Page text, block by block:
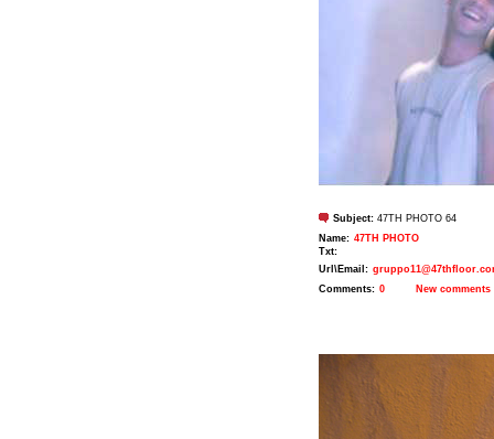
Subject: 47TH PHOTO 64
Name: 47TH PHOTO
Txt:
Url\Email:
Comments: 0 New comments